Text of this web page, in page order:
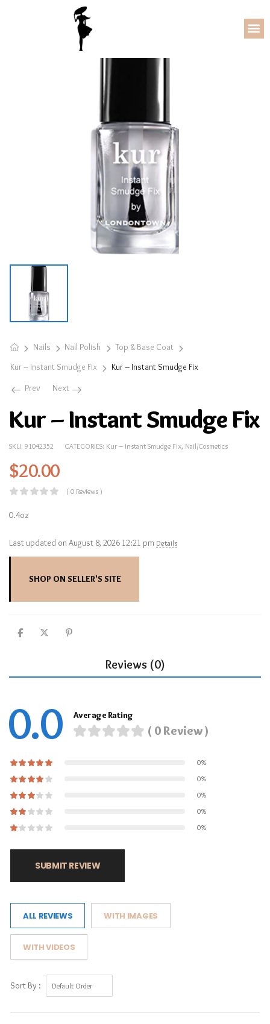
Nails Nail Polish
Top & Base Coat
Kur – Instant Smudge Fix
Kur – Instant Smudge Fix
Prev
Next
Kur – Instant Smudge Fix
SKU: 91042352 CATEGORIES: Kur – Instant Smudge Fix, Nail/Cosmetics
$20.00
( 0 Reviews )
0.4oz
Last updated on August 8, 2026 12:21 pm Details
SHOP ON SELLER'S SITE
Reviews (0)
0.0 Average Rating
( 0 Review )
0%
0%
0%
0%
0%
SUBMIT REVIEW
ALL REVIEWS WITH IMAGES
WITH VIDEOS
Sort By :